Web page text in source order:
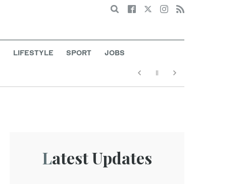
Search
LIFESTYLE SPORT JOBS
Latest Updates